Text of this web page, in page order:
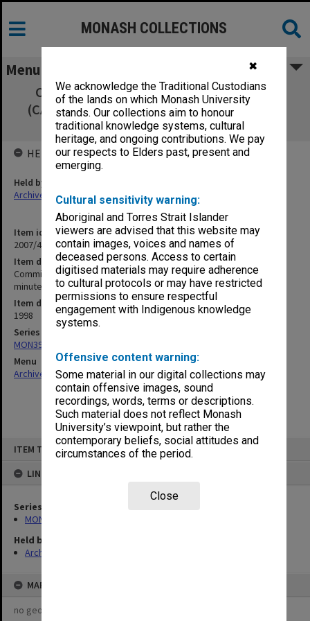
✖
We acknowledge the Traditional Custodians
of the lands on which Monash University
stands. Our collections aim to honour
traditional knowledge systems, cultural
heritage, and ongoing contributions. We pay
our respects to Elders past, present and
emerging.
Cultural sensitivity warning:
Aboriginal and Torres Strait Islander
viewers are advised that this website may
contain images, voices and names of
deceased persons. Access to certain
digitised materials may require adherence
to cultural protocols or may have restricted
permissions to ensure respectful
engagement with Indigenous knowledge
systems.
Offensive content warning:
Some material in our digital collections may
contain offensive images, sound
recordings, words, terms or descriptions.
Such material does not reflect Monash
University’s viewpoint, but rather the
contemporary beliefs, social attitudes and
circumstances of the period.
Close
ITEM TYPE: ITEM
LINKED TO
Series
MON391: Agenda and minutes
Held by
Archives
MAP
no geotags or polygons yet
MONASH COLLECTIONS
Menu
Committee of Associate Deans Research
(CADRES) 8/98 signed minutes, agenda and
agenda papers
Item identifier
2007/47 Item 18
Item description
Committee of Associate Deans Research (CADRES) 8/98 signed
minutes, agenda and agenda papers
Item date
1998
Series
MON391: Agenda and minutes
Menu
Archives Collections|Browse non-digitised items
HELD BY
Held by
Archives